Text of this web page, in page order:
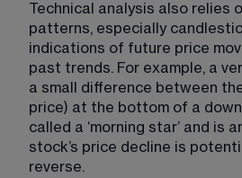
Technical analysis also relies
patterns, especially
indications of future price
past trends. For example, a
a small difference between
price) at the bottom of a
called a ‘morning star’ and is
stock’s price decline is
reverse.